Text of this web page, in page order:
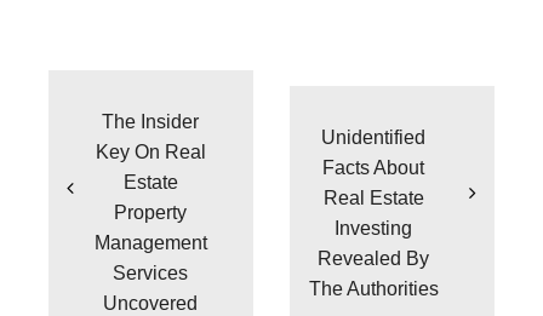
The Insider
Key On Real
Estate
Property
Management
Services
Uncovered
Unidentified
Facts About
Real Estate
Investing
Revealed By
The Authorities